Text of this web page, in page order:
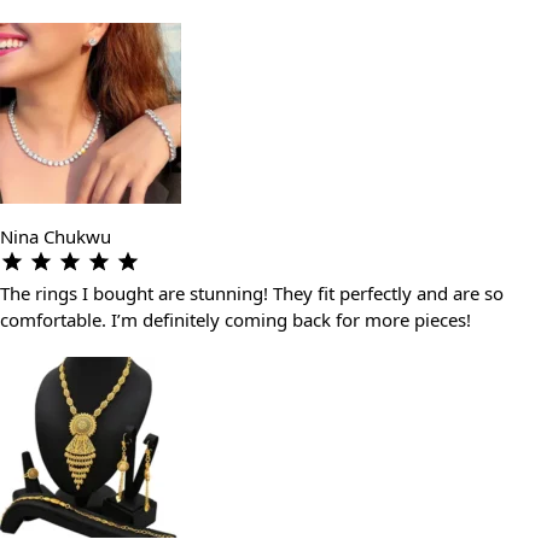
Nina Chukwu
The rings I bought are stunning! They fit perfectly and are so
comfortable. I’m definitely coming back for more pieces!